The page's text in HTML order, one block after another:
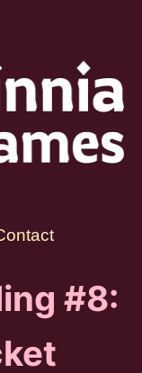
#8: